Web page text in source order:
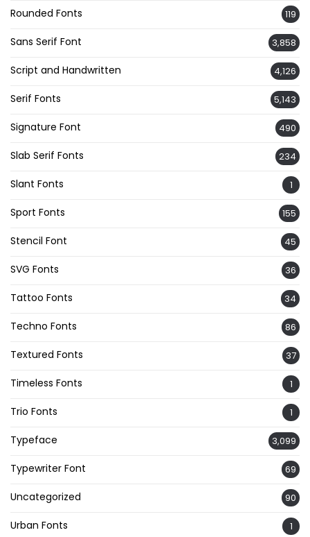
Rounded Fonts 119
Sans Serif Font 3,858
Script and Handwritten 4,126
Serif Fonts 5,143
Signature Font 490
Slab Serif Fonts 234
Slant Fonts 1
Sport Fonts 155
Stencil Font 45
SVG Fonts 36
Tattoo Fonts 34
Techno Fonts 86
Textured Fonts 37
Timeless Fonts 1
Trio Fonts 1
Typeface 3,099
Typewriter Font 69
Uncategorized 90
Urban Fonts 1